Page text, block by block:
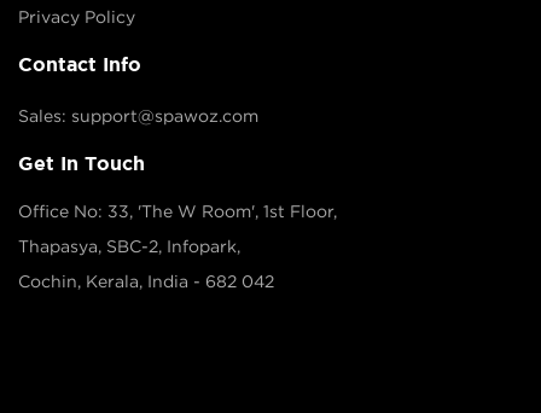
Privacy Policy
Contact Info
Sales: support@spawoz.com
Get In Touch
Office No: 33, 'The W Room', 1st Floor,
Thapasya, SBC-2, Infopark,
Cochin, Kerala, India - 682 042